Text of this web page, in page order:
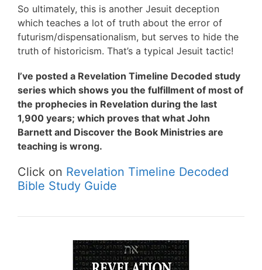
So ultimately, this is another Jesuit deception
which teaches a lot of truth about the error of
futurism/dispensationalism, but serves to hide the
truth of historicism. That’s a typical Jesuit tactic!
I’ve posted a Revelation Timeline Decoded study
series which shows you the fulfillment of most of
the prophecies in Revelation during the last
1,900 years; which proves that what John
Barnett and Discover the Book Ministries are
teaching is wrong.
Click on Revelation Timeline Decoded
Bible Study Guide